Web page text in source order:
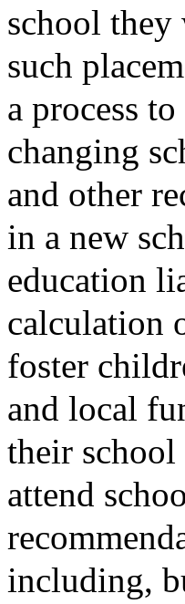
school they
such
a process
changing
and other
in a new
education
calculation
foster
and local
their
attend
including,